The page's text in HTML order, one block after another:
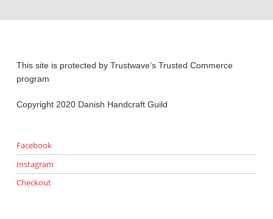
This site is protected by Trustwave’s Trusted Commerce
program
Copyright 2020 Danish Handcraft Guild
Facebook
Instagram
Checkout